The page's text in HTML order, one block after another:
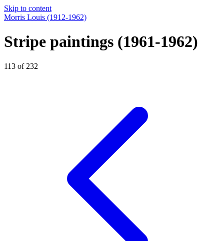
Skip to content
Morris Louis (1912-1962)
Stripe paintings (1961-1962)
113 of 232